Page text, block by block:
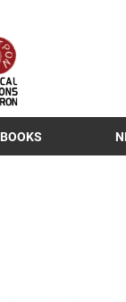
BOOKS